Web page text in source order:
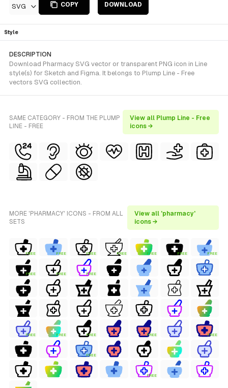
SVG COPY DOWNLOAD
Style
DESCRIPTION
Download Pharmacy SVG vector or transparent PNG icon in Line
style(s) for Sketch and Figma. It belongs to Plump Line - Free
vectors SVG collection.
SAME CATEGORY - FROM THE PLUMP
LINE - FREE
View all Plump Line - Free
icons →
MORE 'PHARMACY' ICONS - FROM ALL
SETS
View all 'pharmacy'
icons →
FREE FREE FREE FREE FREE FREE FREE
FREE FREE FREE
FREE FREE FREE FREE FREE
FREE
FREE